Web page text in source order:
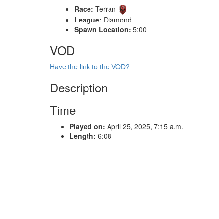
Race: Terran
League: Diamond
Spawn Location: 5:00
VOD
Have the link to the VOD?
Description
Time
Played on: April 25, 2025, 7:15 a.m.
Length: 6:08